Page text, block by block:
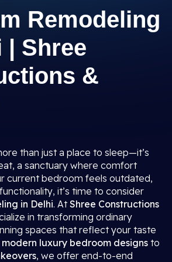
Remodeling
| Shree
&
than just a place to sleep—it’s
a sanctuary where comfort
current bedroom feels outdated,
it’s time to consider
in Delhi. AtShree Constructions
in transforming ordinary
spaces that reflect your taste
modern luxury bedroom designs to
, we offer end-to-end